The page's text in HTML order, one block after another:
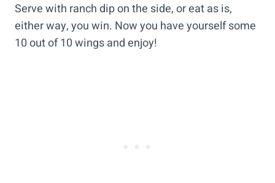
Serve with ranch dip on the side, or eat as is,
either way, you win. Now you have yourself some
10 out of 10 wings and enjoy!